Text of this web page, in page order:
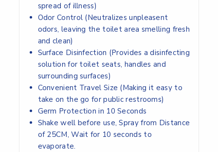
spread of illness)
Odor Control (Neutralizes unpleasent
odors, leaving the toilet area smelling fresh
and clean)
Surface Disinfection (Provides a disinfecting
solution for toilet seats, handles and
surrounding surfaces)
Convenient Travel Size (Making it easy to
take on the go for public restrooms)
Germ Protection in 10 Seconds
Shake well before use, Spray from Distance
of 25CM, Wait for 10 seconds to
evaporate.